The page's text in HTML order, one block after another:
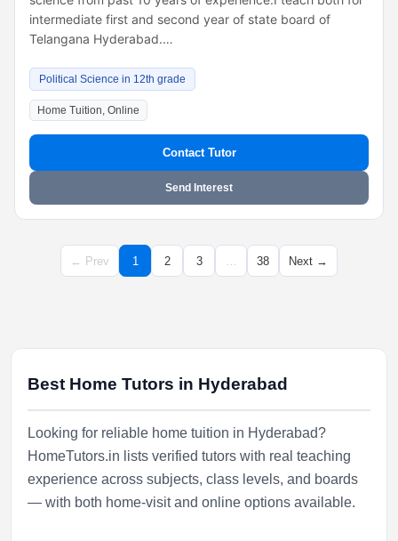
intermediate first and second year of state board of
Telangana Hyderabad.…
Political Science in 12th grade
Home Tuition, Online
Contact Tutor
Send Interest
← Prev 1 2 3 38 Next →
Best Home Tutors in Hyderabad
Looking for reliable home tuition in Hyderabad?
HomeTutors.in lists verified tutors with real teaching
experience across subjects, class levels, and boards
— with both home-visit and online options available.